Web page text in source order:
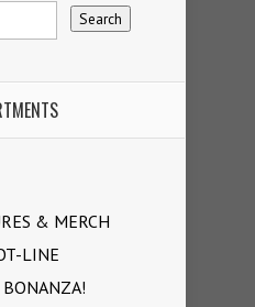
& MERCH
LINE
BONANZA!